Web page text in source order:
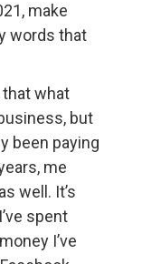
make
words that
that what
but
been paying
me
well. It’s
spent
I’ve